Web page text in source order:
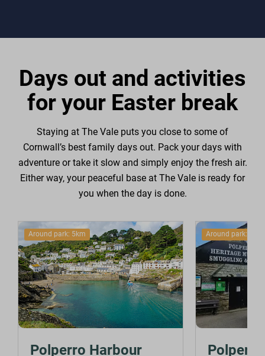
Days out and activities
for your Easter break
Staying at The Vale puts you close to some of
Cornwall’s best family days out. Pack your days with
adventure or take it slow and simply enjoy the fresh air.
Either way, your peaceful base at The Vale is ready for
you when the day is done.
Around park: 5km
Polperro Harbour
Around park: 5km